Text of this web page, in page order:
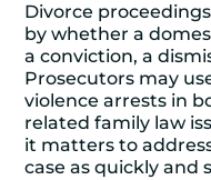
Divorce
by whether a
a conviction, a
Prosecutors may
violence arrests in
related family law
it matters to
case as quickly and